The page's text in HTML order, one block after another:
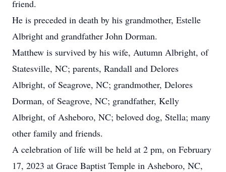
friend.
He is preceded in death by his grandmother, Estelle
Albright and grandfather John Dorman.
Matthew is survived by his wife, Autumn Albright, of
Statesville, NC; parents, Randall and Delores
Albright, of Seagrove, NC; grandmother, Delores
Dorman, of Seagrove, NC; grandfather, Kelly
Albright, of Asheboro, NC; beloved dog, Stella; many
other family and friends.
A celebration of life will be held at 2 pm, on February
17, 2023 at Grace Baptist Temple in Asheboro, NC,